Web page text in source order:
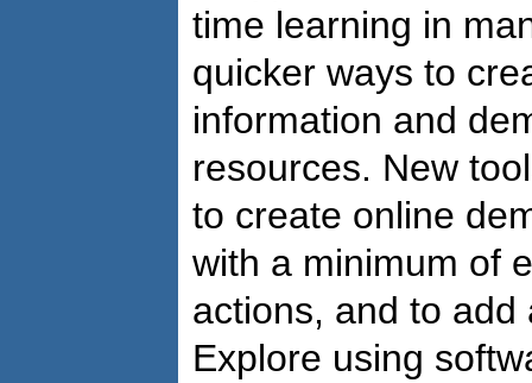
time learning in
quicker ways to
information and
resources. New
to create online
with a minimum of
actions, and to add
Explore using